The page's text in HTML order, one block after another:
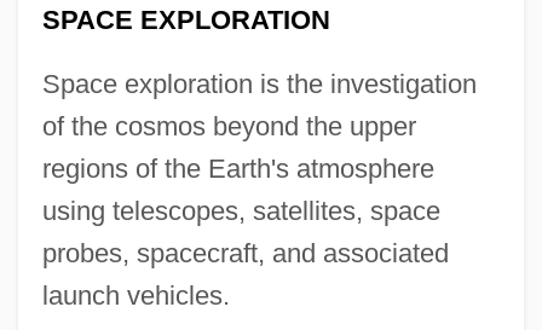
SPACE EXPLORATION
Space exploration is the investigation
of the cosmos beyond the upper
regions of the Earth's atmosphere
using telescopes, satellites, space
probes, spacecraft, and associated
launch vehicles.